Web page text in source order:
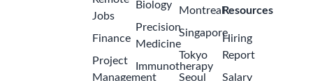
Jobs
Finance
Project
Management
Biology
Precision
Medicine
Immunotherapy
Montreal
Singapore
Tokyo
Seoul
Resources
Hiring
Report
Salary